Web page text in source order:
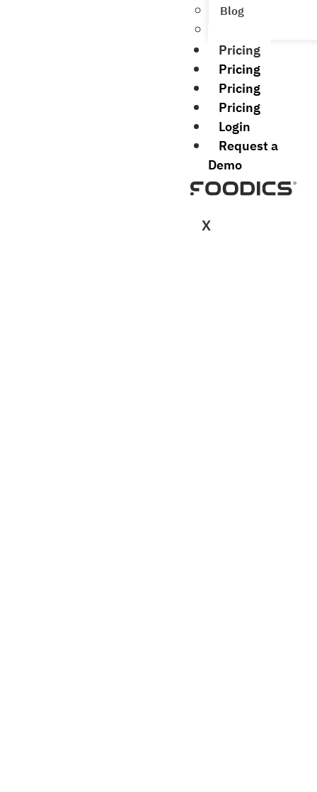
Blog
Pricing
Pricing
Pricing
Pricing
Login
Request a
Demo
X